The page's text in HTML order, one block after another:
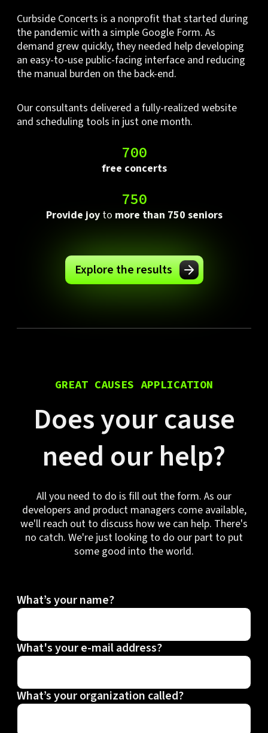
Curbside Concerts is a nonprofit that started during
the pandemic with a simple Google Form. As
demand grew quickly, they needed help developing
an easy-to-use public-facing interface and reducing
the manual burden on the back-end.
Our consultants delivered a fully-realized website
and scheduling tools in just one month.
700
free concerts
750
Provide joyto more than 750 seniors
Explore the results
GREAT CAUSES APPLICATION
Does your cause
need our help?
All you need to do is fill out the form. As our
developers and product managers come available,
we'll reach out to discuss how we can help. There's
no catch. We're just looking to do our part to put
some good into the world.
What’s your name?
What's your e-mail address?
What’s your organization called?